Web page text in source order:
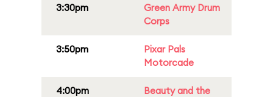
3:30pm
Green Army Drum
Corps
3:50pm
Pixar Pals
Motorcade
4:00pm
Beauty and the